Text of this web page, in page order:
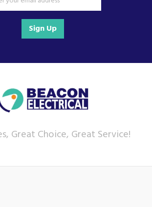
Sign Up
Great Choice, Great Service!